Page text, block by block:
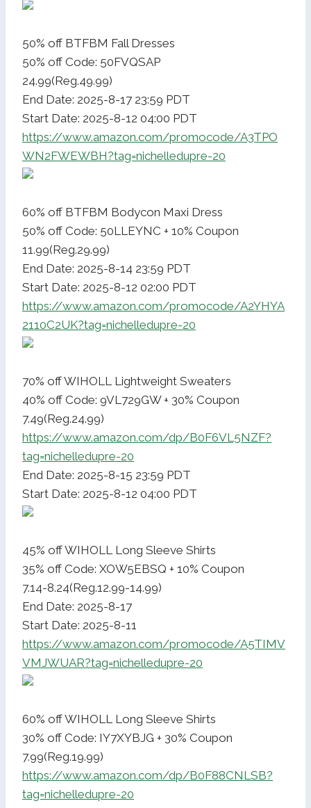
50% off BTFBM Fall Dresses
50% off Code: 50FVQSAP
24.99(Reg.49.99)
End Date: 2025-8-17 23:59 PDT
Start Date: 2025-8-12 04:00 PDT
https://www.amazon.com/promocode/A3TPO
WN2FWEWBH?tag=nichelledupre-20
60% off BTFBM Bodycon Maxi Dress
50% off Code: 50LLEYNC + 10% Coupon
11.99(Reg.29.99)
End Date: 2025-8-14 23:59 PDT
Start Date: 2025-8-12 02:00 PDT
https://www.amazon.com/promocode/A2YHYA
2110C2UK?tag=nichelledupre-20
70% off WIHOLL Lightweight Sweaters
40% off Code: 9VL729GW + 30% Coupon
7.49(Reg.24.99)
https://www.amazon.com/dp/B0F6VL5NZF?
tag=nichelledupre-20
End Date: 2025-8-15 23:59 PDT
Start Date: 2025-8-12 04:00 PDT
45% off WIHOLL Long Sleeve Shirts
35% off Code: XOW5EBSQ + 10% Coupon
7.14-8.24(Reg.12.99-14.99)
End Date: 2025-8-17
Start Date: 2025-8-11
https://www.amazon.com/promocode/A5TIMV
VMJWUAR?tag=nichelledupre-20
60% off WIHOLL Long Sleeve Shirts
30% off Code: IY7XYBJG + 30% Coupon
7.99(Reg.19.99)
https://www.amazon.com/dp/B0F88CNLSB?
tag=nichelledupre-20